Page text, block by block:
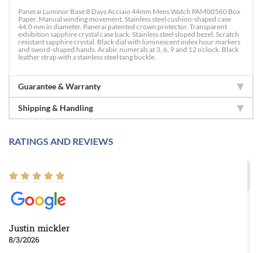
Panerai Luminor Base 8 Days Acciaio 44mm Mens Watch PAM00560 Box
Paper. Manual winding movement. Stainless steel cushion-shaped case
44.0 mm in diameter. Panerai patented crown protector. Transparent
exhibition sapphire crystal case back. Stainless steel sloped bezel. Scratch
resistant sapphire crystal. Black dial with luminescent index hour markers
and sword-shaped hands. Arabic numerals at 3, 6, 9 and 12 o'clock. Black
leather strap with a stainless steel tang buckle.
Guarantee & Warranty
Shipping & Handling
RATINGS AND REVIEWS
Justin mickler
8/3/2026